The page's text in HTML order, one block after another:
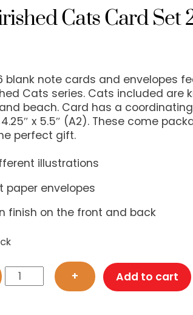
Cats Card Set
blank note cards and envelopes
Cats series. Cats included are
beach. Card has a
x 5.5″ (A2). These come
perfect gift.
illustrations
paper envelopes
finish on the front and back
Chairished
Cats
+ Add to cart